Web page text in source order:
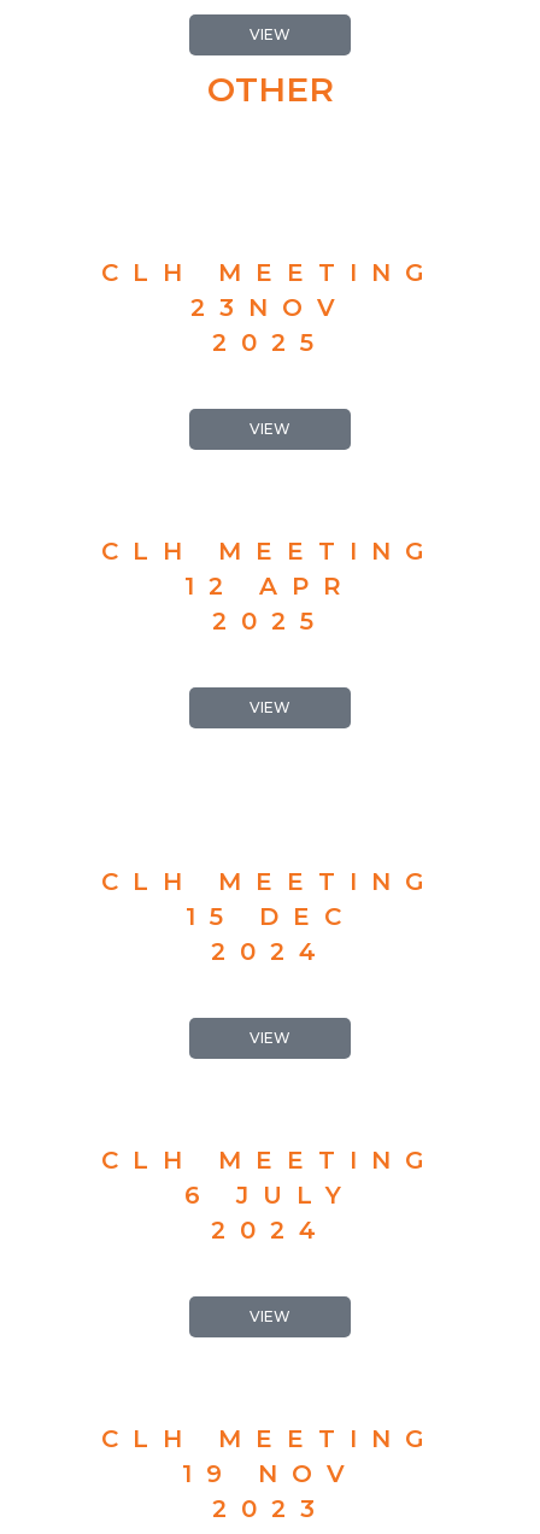
VIEW
OTHER
CLH MEETING
23NOV
2025
VIEW
CLH MEETING
12 APR
2025
VIEW
CLH MEETING
15 DEC
2024
VIEW
CLH MEETING
6 JULY
2024
VIEW
CLH MEETING
19 NOV
2023